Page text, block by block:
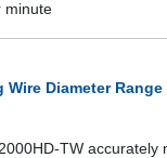
minute
Wire Diameter
TW accurately